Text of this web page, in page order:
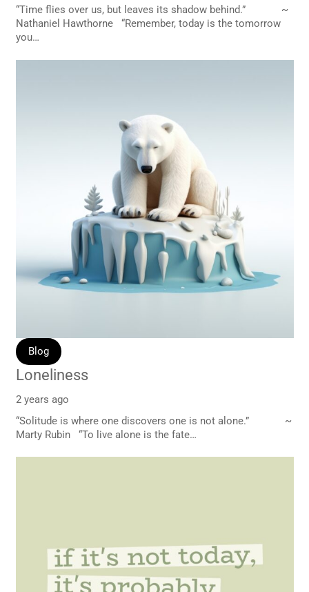
“Time flies over us, but leaves its shadow behind.” ~
Nathaniel Hawthorne “Remember, today is the tomorrow
you…
Blog
Loneliness
2 years ago
“Solitude is where one discovers one is not alone.” ~
Marty Rubin “To live alone is the fate…